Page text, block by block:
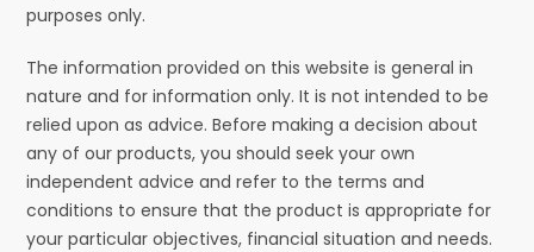
purposes only.
The information provided on this website is general in
nature and for information only. It is not intended to be
relied upon as advice. Before making a decision about
any of our products, you should seek your own
independent advice and refer to the terms and
conditions to ensure that the product is appropriate for
your particular objectives, financial situation and needs.